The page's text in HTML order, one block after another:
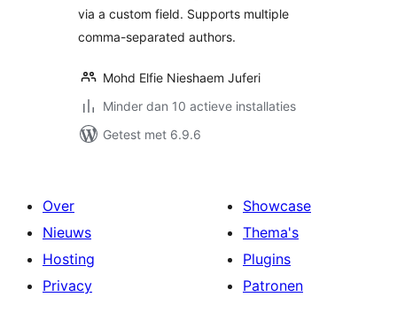
via a custom field. Supports multiple
comma-separated authors.
Mohd Elfie Nieshaem Juferi
Minder dan 10 actieve installaties
Getest met 6.9.6
Over
Nieuws
Hosting
Privacy
Showcase
Thema's
Plugins
Patronen